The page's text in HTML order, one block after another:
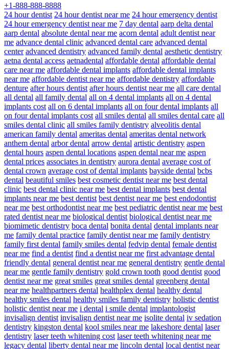
+1-888-888-8888
24 hour dentist 24 hour dentist near me 24 hour emergency dentist
24 hour emergency dentist near me 7 day dental aarp delta dental
aarp dental absolute dental near me acorn dental adult dentist near
me advance dental clinic advanced dental care advanced dental
center advanced dentistry advanced family dental aesthetic dentistry
aetna dental access aetnadental affordable dental affordable dental
care near me affordable dental implants affordable dental implants
near me affordable dentist near me affordable dentistry affordable
denture after hours dentist after hours dentist near me all care dental
all dental all family dental all on 4 dental implants all on 4 dental
implants cost all on 6 dental implants all on four dental implants all
on four dental implants cost all smiles dental all smiles dental care all
smiles dental clinic all smiles family dentistry alveolitis dental
american family dental ameritas dental ameritas dental network
anthem dental arbor dental arrow dental artistic dentistry aspen
dental hours aspen dental locations aspen dental near me aspen
dental prices associates in dentistry aurora dental average cost of
dental crown average cost of dental implants bayside dental bcbs
dental beautiful smiles best cosmetic dentist near me best dental
clinic best dental clinic near me best dental implants best dental
implants near me best dentist best dentist near me best endodontist
near me best orthodontist near me best pediatric dentist near me best
rated dentist near me biological dentist biological dentist near me
biomimetic dentistry boca dental bonita dental dental implants near
me family dental practice family dentist near me family dentistry
family first dental family smiles dental fedvip dental female dentist
near me find a dentist find a dentist near me first advantage dental
friendly dental general dentist near me general dentistry gentle dental
near me gentle family dentistry gold crown tooth good dentist good
dentist near me great smiles great smiles dental greenberg dental
near me healthpartners dental healthplex dental healthy dental
healthy smiles dental healthy smiles family dentistry holistic dentist
holistic dentist near me i dental i smile dental implantologist
invisalign dentist invisalign dentist near me isolite dental iv sedation
dentistry kingston dental kool smiles near me lakeshore dental laser
dentistry laser teeth whitening cost laser teeth whitening near me
legacy dental liberty dental near me lincoln dental local dentist near